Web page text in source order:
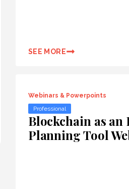
SEE MORE
Webinars & Powerpoints
Professional
Blockchain as an
Planning Tool